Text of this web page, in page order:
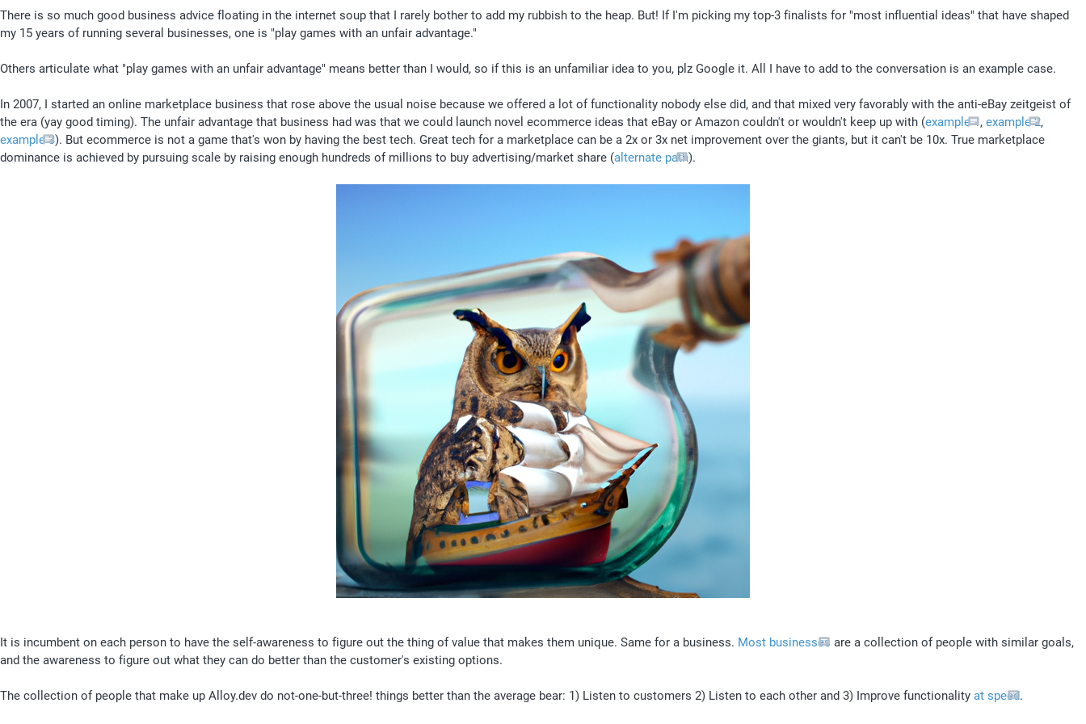
There is so much good business advice floating in the internet soup that I rarely bother to add my rubbish to the heap. But! If I'm picking my top-3 finalists for "most influential ideas" that have shaped
my 15 years of running several businesses, one is "play games with an unfair advantage."
Others articulate what "play games with an unfair advantage" means better than I would, so if this is an unfamiliar idea to you, plz Google it. All I have to add to the conversation is an example case.
In 2007, I started an online marketplace business that rose above the usual noise because we offered a lot of functionality nobody else did, and that mixed very favorably with the anti-eBay zeitgeist of
the era (yay good timing). The unfair advantage that business had was that we could launch novel ecommerce ideas that eBay or Amazon couldn't or wouldn't keep up with (example 1, example 2
example 3). But ecommerce is not a game that's won by having the best tech. Great tech for a marketplace can be a 2x or 3x net improvement over the giants, but it can't be 10x. True marketplace
dominance is achieved by pursuing scale by raising enough hundreds of millions to buy advertising/market share (alternate path).
It is incumbent on each person to have the self-awareness to figure out the thing of value that makes them unique. Same for a business. Most businesses are a collection of people with similar goals,
and the awareness to figure out what they can do better than the customer's existing options.
The collection of people that make up Alloy.dev do not-one-but-three! things better than the average bear: 1) Listen to customers 2) Listen to each other and 3) Improve functionality at speed.